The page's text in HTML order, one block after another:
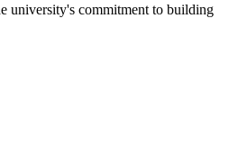
university's commitment to building